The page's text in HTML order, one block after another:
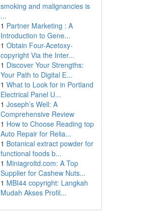
smoking and malignancies is
...
1 Partner Marketing : A
Introduction to Gene...
1 Obtain Four-Acetoxy-
copyright Via the Inter...
1 Discover Your Strengths:
Your Path to Digital E...
1 What to Look for in Portland
Electrical Panel U...
1 Joseph’s Well: A
Comprehensive Review
1 How to Choose Reading top
Auto Repair for Relia...
1 Botanical extract powder for
functional foods b...
1 Miniagroltd.com: A Top
Supplier for Cashew Nuts...
1 MBI44 copyright: Langkah
Mudah Akses Profil...